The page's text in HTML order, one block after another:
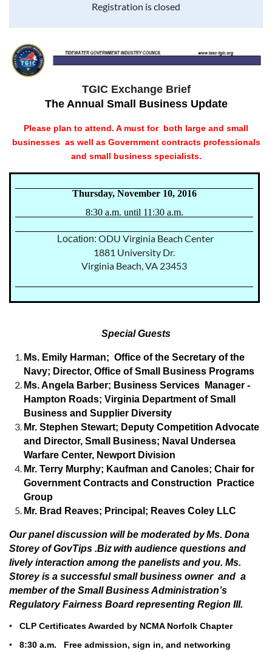
Registration is closed
TGIC Exchange Brief
The Annual Small Business Update
Please plan to attend. A must for both large and small
businesses as well as Government contracts professionals
and small business specialists.
Thursday, November 10, 2016
8:30 a.m. until 11:30 a.m.
Location: ODU Virginia Beach Center
1881 University Dr.
Virginia Beach, VA 23453
Special Guests
Ms. Emily Harman; Office of the Secretary of the
Navy; Director, Office of Small Business Programs
Ms. Angela Barber; Business Services Manager -
Hampton Roads; Virginia Department of Small
Business and Supplier Diversity
Mr. Stephen Stewart; Deputy Competition Advocate
and Director, Small Business; Naval Undersea
Warfare Center, Newport Division
Mr. Terry Murphy; Kaufman and Canoles; Chair for
Government Contracts and Construction Practice
Group
Mr. Brad Reaves; Principal; Reaves Coley LLC
Our panel discussion will be moderated byMs. Dona
Storey of GovTips .Bizwith audience questions and
lively interaction among the panelists and you. Ms.
Storey is a successful small business owner and a
member of the Small Business Administration’s
Regulatory Fairness Board representing Region III.
• CLP Certificates Awarded by NCMA Norfolk Chapter
•
8:30 a.m. Free admission, sign in, and networking